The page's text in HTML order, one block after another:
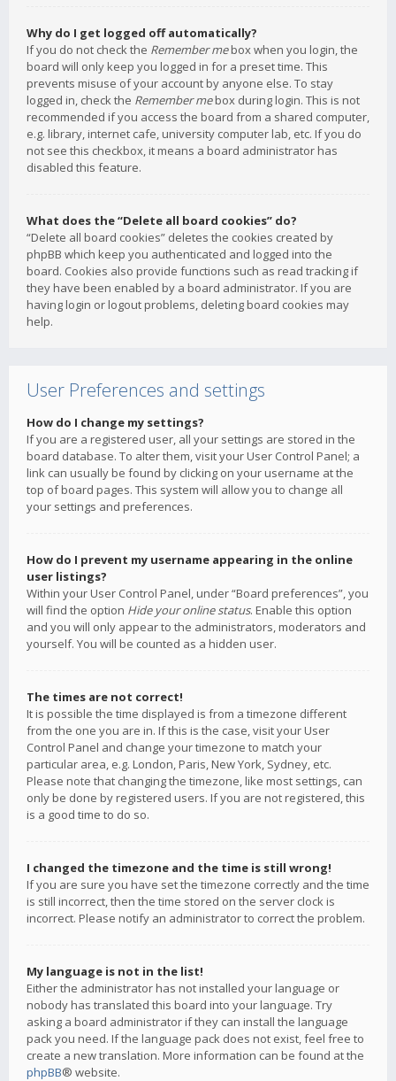
Why do I get logged off automatically?
If you do not check the Remember mebox when you login, the
board will only keep you logged in for a preset time. This
prevents misuse of your account by anyone else. To stay
logged in, check the Remember mebox during login. This is not
recommended if you access the board from a shared computer,
e.g. library, internet cafe, university computer lab, etc. If you do
not see this checkbox, it means a board administrator has
disabled this feature.
What does the “Delete all board cookies” do?
“Delete all board cookies” deletes the cookies created by
phpBB which keep you authenticated and logged into the
board. Cookies also provide functions such as read tracking if
they have been enabled by a board administrator. If you are
having login or logout problems, deleting board cookies may
help.
User Preferences and settings
How do I change my settings?
If you are a registered user, all your settings are stored in the
board database. To alter them, visit your User Control Panel; a
link can usually be found by clicking on your username at the
top of board pages. This system will allow you to change all
your settings and preferences.
How do I prevent my username appearing in the online
user listings?
Within your User Control Panel, under “Board preferences”, you
will find the option Hide your online status. Enable this option
and you will only appear to the administrators, moderators and
yourself. You will be counted as a hidden user.
The times are not correct!
It is possible the time displayed is from a timezone different
from the one you are in. If this is the case, visit your User
Control Panel and change your timezone to match your
particular area, e.g. London, Paris, New York, Sydney, etc.
Please note that changing the timezone, like most settings, can
only be done by registered users. If you are not registered, this
is a good time to do so.
I changed the timezone and the time is still wrong!
If you are sure you have set the timezone correctly and the time
is still incorrect, then the time stored on the server clock is
incorrect. Please notify an administrator to correct the problem.
My language is not in the list!
Either the administrator has not installed your language or
nobody has translated this board into your language. Try
asking a board administrator if they can install the language
pack you need. If the language pack does not exist, feel free to
create a new translation. More information can be found at the
phpBB® website.